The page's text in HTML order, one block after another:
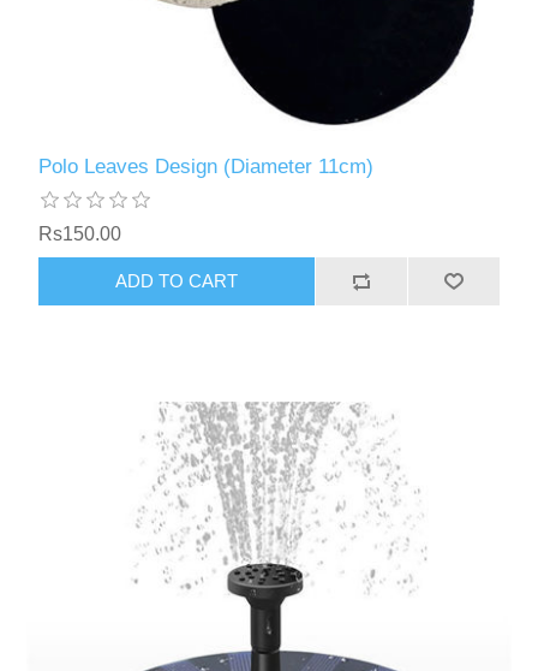
Polo Leaves Design (Diameter 11cm)
Rs150.00